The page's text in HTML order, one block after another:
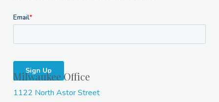
Milwaukee Office
1122 North Astor Street